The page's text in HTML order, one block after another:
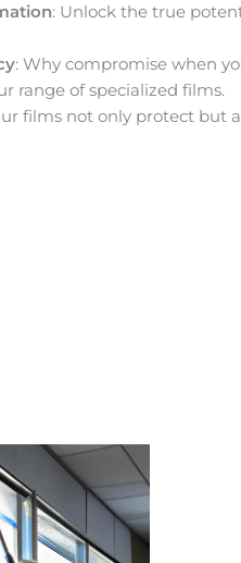
: Unlock the true
: Why compromise when
range of specialized films.
films not only protect but